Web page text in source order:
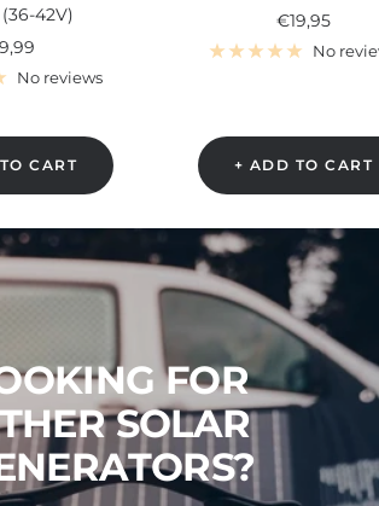
42V)
No reviews
CART
Sale
price
€19,95
No
+ ADD TO CART
FOR
SOLAR